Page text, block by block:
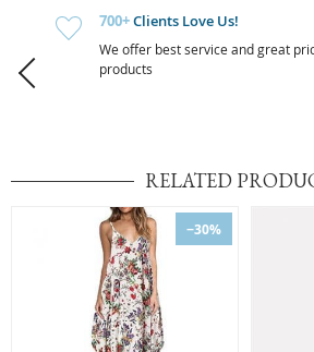
700+Clients Love Us!
We offer best service and great
products
RELATED
−30%